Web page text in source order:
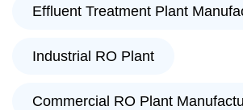
Effluent Treatment Plant
Industrial RO Plant
Commercial RO Plant